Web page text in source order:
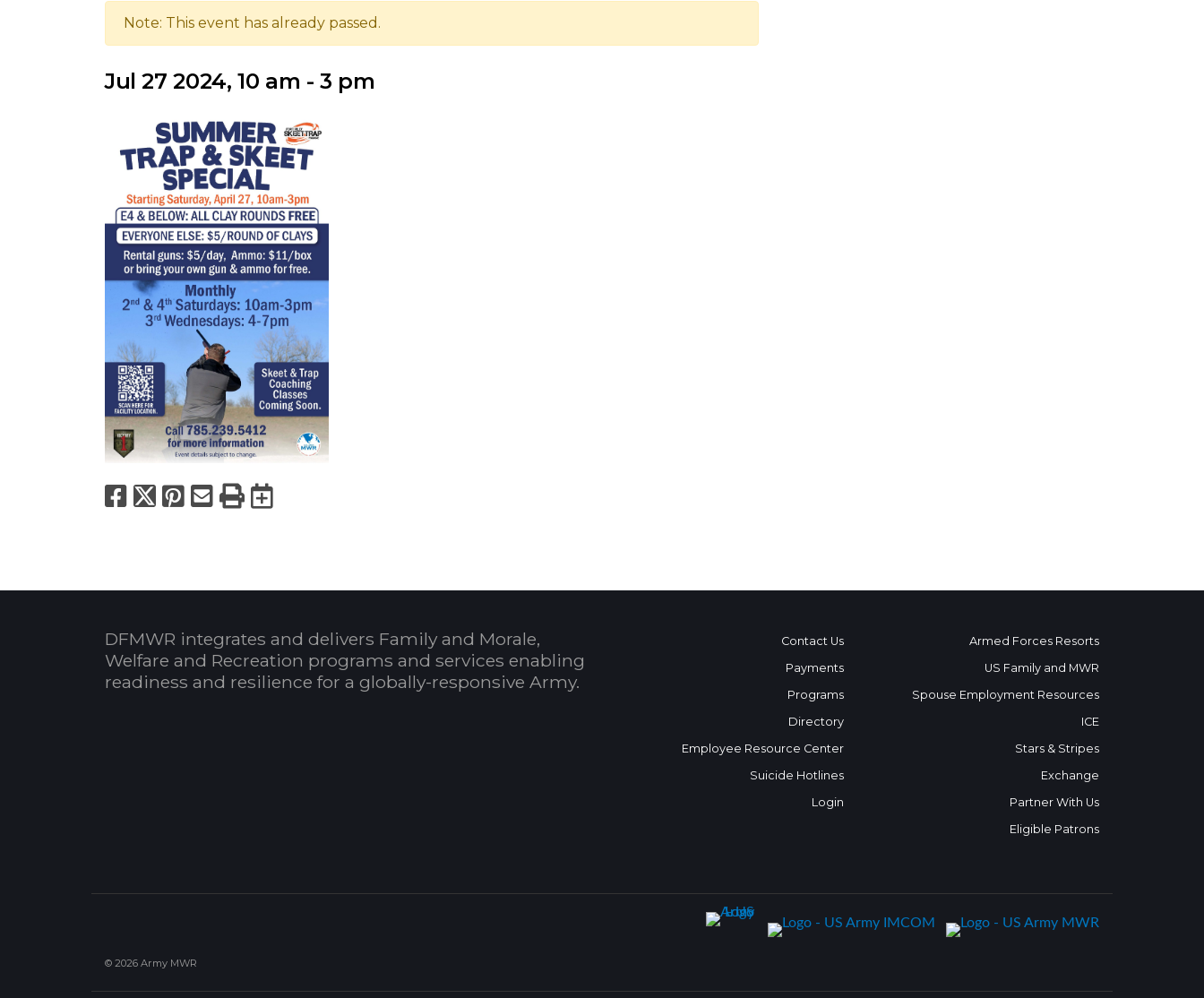
Note: This event has already passed.
Jul 27 2024, 10 am - 3 pm
Facebook
X Pinterest
Email
PrintExport to Calendar
DFMWR integrates and delivers Family and Morale,
Welfare and Recreation programs and services enabling
readiness and resilience for a globally-responsive Army.
Contact Us
Payments
Programs
Directory
Employee Resource Center
Suicide Hotlines
Login
Armed Forces Resorts
US Family and MWR
Spouse Employment Resources
ICE
Stars & Stripes
Exchange
Partner With Us
Eligible Patrons
© 2026 Army MWR